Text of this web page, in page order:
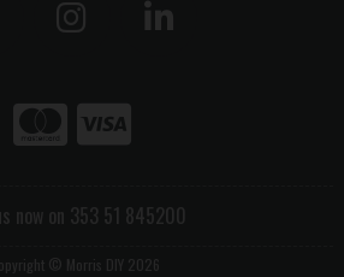
now on 353 51 845200
© Morris DIY 2026